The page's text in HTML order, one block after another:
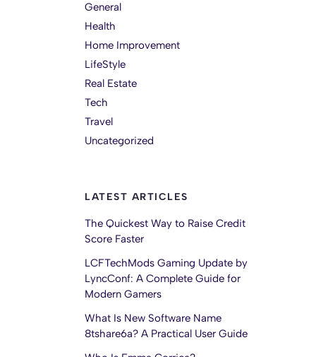
General
Health
Home Improvement
LifeStyle
Real Estate
Tech
Travel
Uncategorized
LATEST ARTICLES
The Quickest Way to Raise Credit
Score Faster
LCFTechMods Gaming Update by
LyncConf: A Complete Guide for
Modern Gamers
What Is New Software Name
8tshare6a? A Practical User Guide